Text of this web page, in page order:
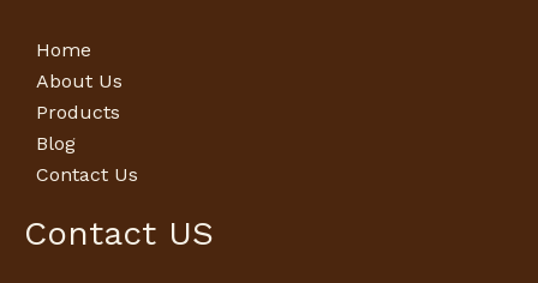
Home
About Us
Products
Blog
Contact Us
Contact US